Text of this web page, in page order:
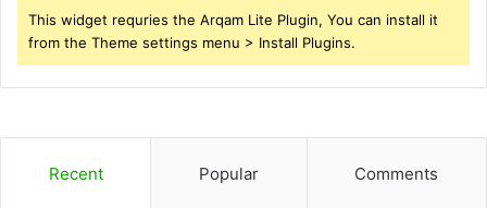
This widget requries the Arqam Lite Plugin, You can install it
from the Theme settings menu > Install Plugins.
Recent Popular Comments